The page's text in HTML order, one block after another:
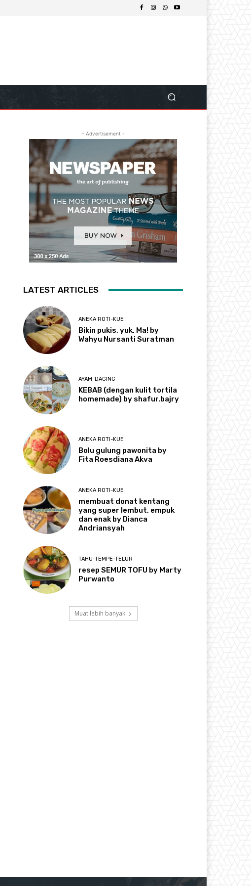
- Advertisement -
LATEST ARTICLES
ANEKA ROTI-KUE
Bikin pukis, yuk, Ma! by
Wahyu Nursanti Suratman
AYAM-DAGING
KEBAB (dengan kulit tortila
homemade) by shafur.bajry
ANEKA ROTI-KUE
Bolu gulung pawonita by
Fita Roesdiana Akva
ANEKA ROTI-KUE
membuat donat kentang
yang super lembut, empuk
dan enak by Dianca
Andriansyah
TAHU-TEMPE-TELUR
resep SEMUR TOFU by Marty
Purwanto
Muat lebih banyak